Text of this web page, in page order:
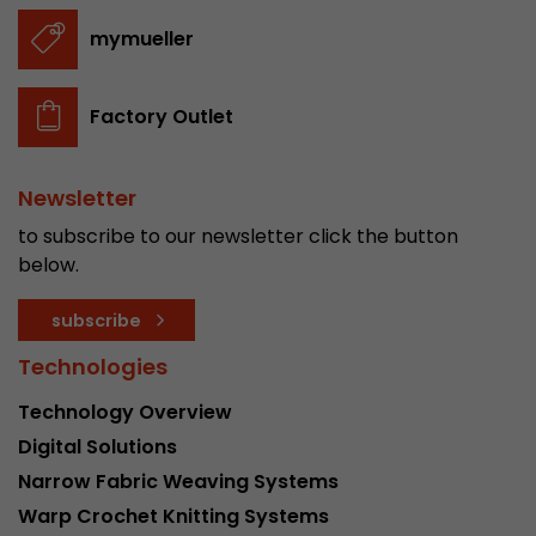
mymueller
Factory Outlet
Newsletter
to subscribe to our newsletter click the button
below.
subscribe
Technologies
Technology Overview
Digital Solutions
Narrow Fabric Weaving Systems
Warp Crochet Knitting Systems
Name
Provider
Lifetime
number of pageviews within the current visit
of the current visit of a visitor.
Name __utmc
Provider www.google.com/analytics/
Lifetime session